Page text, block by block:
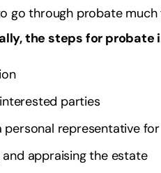
go through probate
the steps for probate
parties
personal representative
appraising the estate